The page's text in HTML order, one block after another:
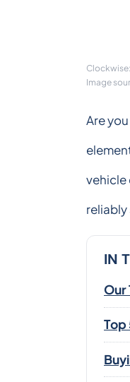
Image
Are
vehicle
IN
Our
Top